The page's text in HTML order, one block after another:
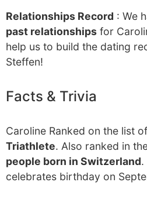
Relationships Record : We
past relationships for
help us to build the dating
Steffen!
Facts & Trivia
Caroline Ranked on the list of
Triathlete. Also ranked in
people born in Switzerland.
celebrates birthday on